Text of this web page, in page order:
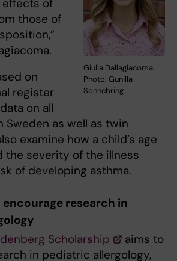
Giulia Dallagiacoma.
Photo: Gunilla
Sonnebring
of
those of
on
register
on all
Sweden as well as twin
examine how a child’s age
the severity of the illness
of developing asthma.
research in
Scholarship
aims to
in pediatric allergology,